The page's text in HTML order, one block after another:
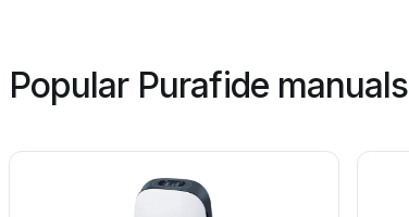
Popular Purafide manuals